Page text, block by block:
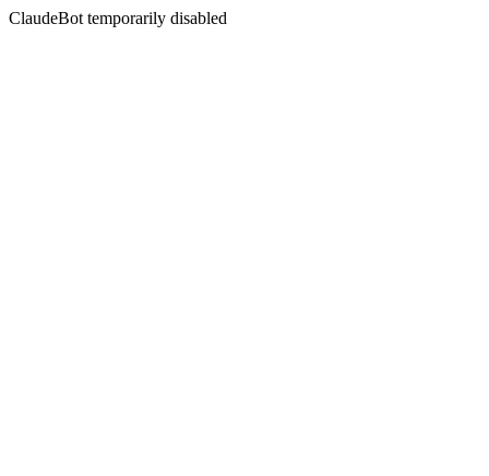
ClaudeBot temporarily disabled